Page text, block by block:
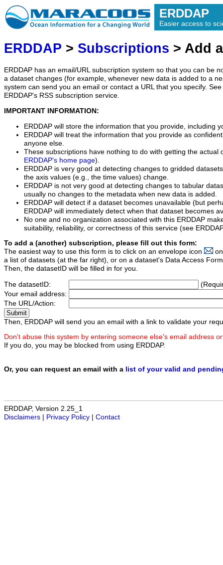
ERDDAP
Easier access to
ERDDAP > Subscriptions > Add
ERDDAP has an email/URL subscription system so that you can be
a dataset changes (for example, whenever new data is added to a
system can send you an email or contact a URL that you specify.
ERDDAP's RSS subscription service.
IMPORTANT INFORMATION:
ERDDAP will store the information that you provide, including
ERDDAP will treat the information that you provide as
anyone else.
These subscriptions have nothing to do with getting the actual
ERDDAP's home page).
ERDDAP is very good at detecting changes to gridded
the axis values (e.g., the time values) change.
ERDDAP is not very good at detecting changes to tabular
usually no changes to the metadata when new data is added.
ERDDAP will detect if a dataset becomes unavailable (but
ERDDAP will immediately detect when that dataset becomes
No one and no organization associated with this ERDDAP
suitability, reliability, or correctness of this service (see
To add a (another) subscription, please fill out this form:
The easiest way to use this form is to click on an envelope icon
a list of datasets (at the far right), or on a dataset's Data Access
Then, the datasetID will be filled in for you.
The datasetID:
Your email address:
The URL/Action:
Then, ERDDAP will send you an email with a link to validate your
Don't abuse this system by entering someone else's email address
If you do, you may be blocked from using ERDDAP.
Or, you can request an email with a list of your valid and
ERDDAP, Version 2.25_1
Disclaimers
Privacy Policy Contact